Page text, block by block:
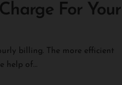
For Your
billing. ​The more efficient
help of…